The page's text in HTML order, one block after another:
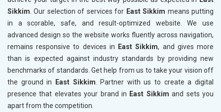
Sikkim. Our selection of services for East Sikkim means putting
in a scorable, safe, and result-optimized website. We use
advanced design so the website works fluently across navigation,
remains responsive to devices in
East Sikkim, and gives more
than is expected against industry standards by providing new
benchmarks of standards. Get help from us to take your vision off
the ground in
East Sikkim. Partner with us to create a digital
presence that elevates your brand in East Sikkim and sets you
apart from the competition.